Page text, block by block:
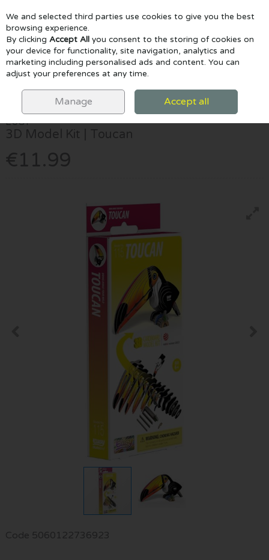
Skip to content
Menu Account Search Cart
EUGY
3D Model Kit | Toucan
€11.99
Code 5060122736923
We and selected third parties use cookies to give you the best
browsing experience.
By clicking Accept All you consent to the storing of cookies on
your device for functionality, site navigation, analytics and
marketing including personalised ads and content. You can
adjust your preferences at any time.
Manage Accept all